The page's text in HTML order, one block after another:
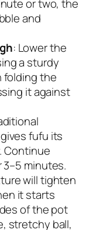
or two, the
and
: Lower the
a sturdy
folding the
it against
fufu its
Continue
minutes.
will tighten
it starts
of the pot
stretchy ball,